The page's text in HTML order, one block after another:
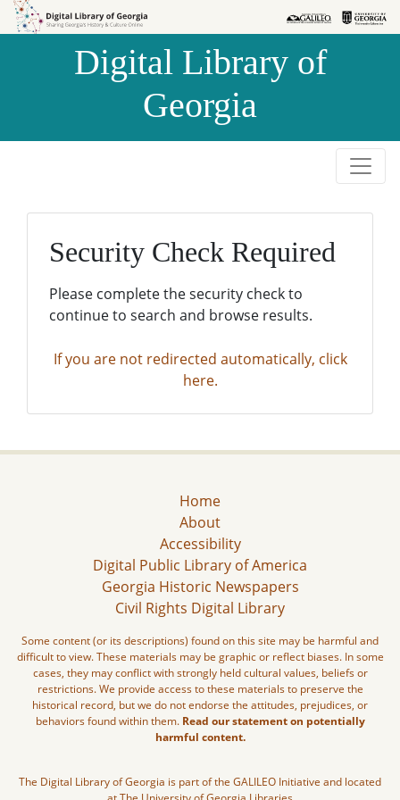
Skip to
Skip to
Digital Library of
Georgia
Security Check Required
Please complete the security check to
continue to search and browse results.
If you are not redirected automatically, click
here.
Home
About
Accessibility
Digital Public Library of America
Georgia Historic Newspapers
Civil Rights Digital Library
Some content (or its descriptions) found on this site may be harmful and
difficult to view. These materials may be graphic or reflect biases. In some
cases, they may conflict with strongly held cultural values, beliefs or
restrictions. We provide access to these materials to preserve the
historical record, but we do not endorse the attitudes, prejudices, or
behaviors found within them. Read our statement on potentially
harmful content.
The Digital Library of Georgia is part of the GALILEO Initiative and located